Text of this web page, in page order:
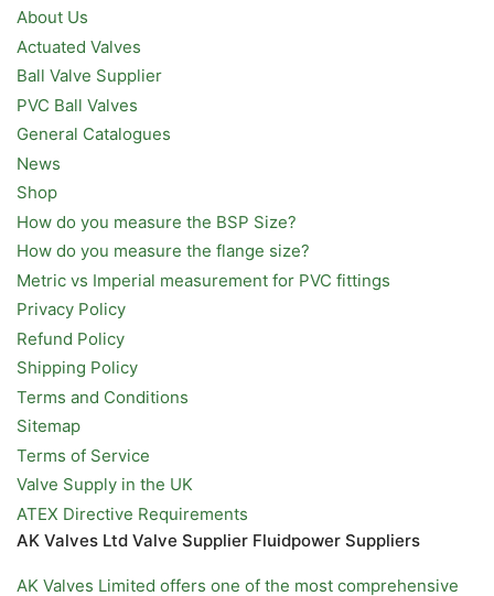
About Us
Actuated Valves
Ball Valve Supplier
PVC Ball Valves
General Catalogues
News
Shop
How do you measure the BSP Size?
How do you measure the flange size?
Metric vs Imperial measurement for PVC fittings
Privacy Policy
Refund Policy
Shipping Policy
Terms and Conditions
Sitemap
Terms of Service
Valve Supply in the UK
ATEX Directive Requirements
AK Valves Ltd Valve Supplier Fluidpower Suppliers
AK Valves Limited offers one of the most comprehensive